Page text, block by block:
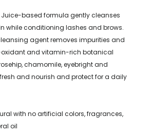
Juice-based formula gently cleanses
while conditioning lashes and brows.
agent removes impurities and
and vitamin-rich botanical
chamomile, eyebright and
and nourish and protect for a daily
with no artificial colors, fragrances,
oil